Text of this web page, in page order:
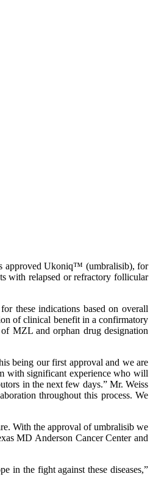
approved Ukoniq™ (umbralisib), for
with relapsed or refractory follicular
these indications based on overall
of clinical benefit in a confirmatory
MZL and orphan drug designation
being our first approval and we are
with significant experience who will
in the next few days.” Mr. Weiss
throughout this process. We
With the approval of umbralisib we
MD Anderson Cancer Center and
in the fight against these diseases,”